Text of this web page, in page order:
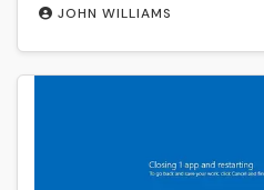
JOHN WILLIAMS